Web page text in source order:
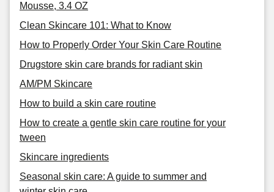
Mousse, 3.4 OZ
Clean Skincare 101: What to Know
How to Properly Order Your Skin Care Routine
Drugstore skin care brands for radiant skin
AM/PM Skincare
How to build a skin care routine
How to create a gentle skin care routine for your
tween
Skincare ingredients
Seasonal skin care: A guide to summer and